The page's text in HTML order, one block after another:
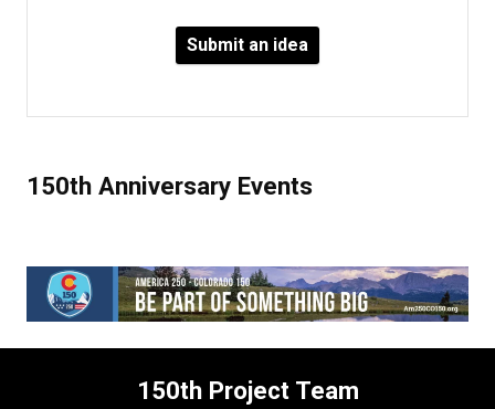
Submit an idea
150th Anniversary Events
150th Project Team